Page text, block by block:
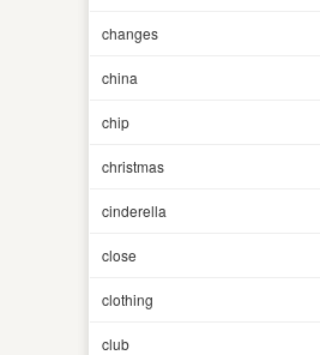
changes
china
chip
christmas
cinderella
close
clothing
club